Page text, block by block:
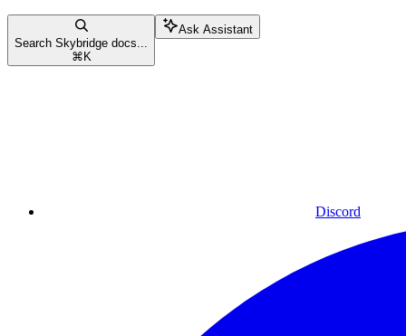
Search Skybridge docs...
⌘ K
Ask Assistant
Discord